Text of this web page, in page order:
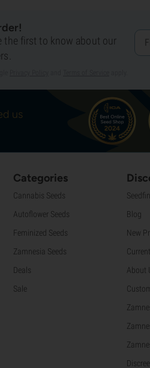
the first to know about our
us
Categories
Cannabis Seeds
Autoflower Seeds
Feminized Seeds
Zamnesia Seeds
Deals
Sale
Blog
New
About